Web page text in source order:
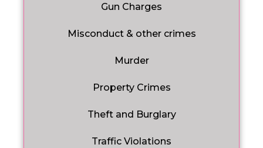
Gun Charges
Misconduct & other crimes
Murder
Property Crimes
Theft and Burglary
Traffic Violations